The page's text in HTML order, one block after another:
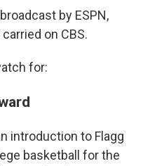
by ESPN,
on CBS.
for:
introduction to Flagg
basketball for the